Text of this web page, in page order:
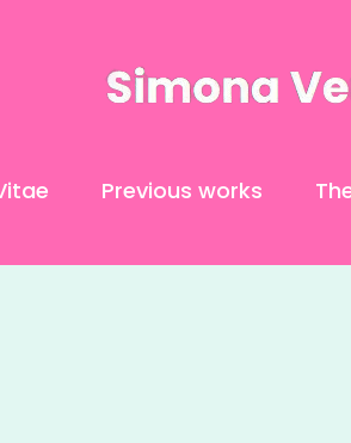
Previous works